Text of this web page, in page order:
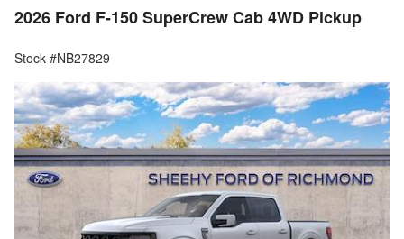
2026 Ford F-150 SuperCrew Cab 4WD Pickup
Stock #NB27829